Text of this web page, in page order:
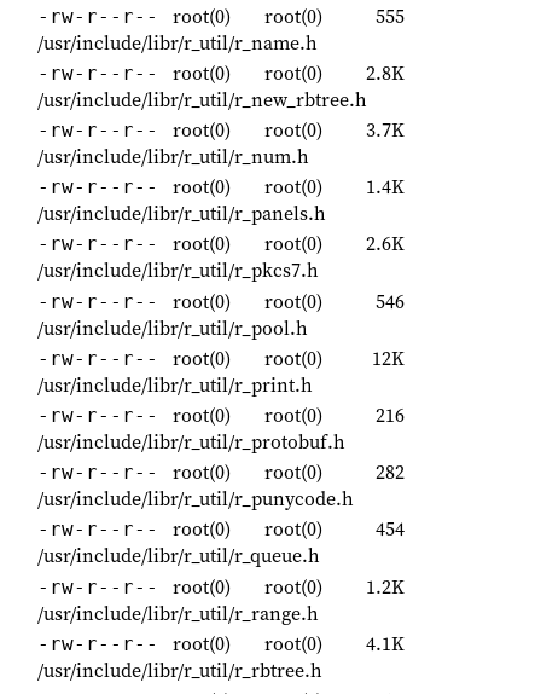
-rw-r--r-- root(0) root(0)
555
/usr/include/libr/r_util/r_name.h
-rw-r--r-- root(0) root(0)
2.8K
/usr/include/libr/r_util/r_new_rbtree.h
-rw-r--r-- root(0) root(0)
3.7K
/usr/include/libr/r_util/r_num.h
-rw-r--r-- root(0) root(0)
1.4K
/usr/include/libr/r_util/r_panels.h
-rw-r--r-- root(0) root(0)
2.6K
/usr/include/libr/r_util/r_pkcs7.h
-rw-r--r-- root(0) root(0)
546
/usr/include/libr/r_util/r_pool.h
-rw-r--r-- root(0) root(0)
12K
/usr/include/libr/r_util/r_print.h
-rw-r--r-- root(0) root(0)
216
/usr/include/libr/r_util/r_protobuf.h
-rw-r--r-- root(0) root(0)
282
/usr/include/libr/r_util/r_punycode.h
-rw-r--r-- root(0) root(0)
454
/usr/include/libr/r_util/r_queue.h
-rw-r--r-- root(0) root(0)
1.2K
/usr/include/libr/r_util/r_range.h
-rw-r--r-- root(0) root(0)
4.1K
/usr/include/libr/r_util/r_rbtree.h